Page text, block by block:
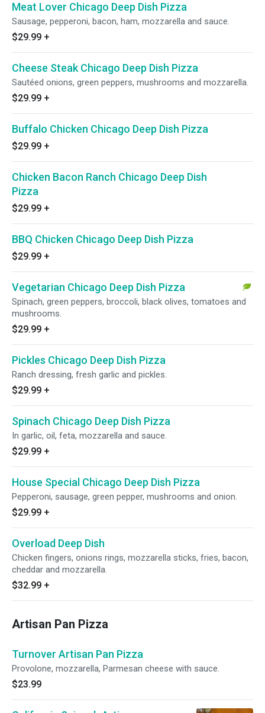
Meat Lover Chicago Deep Dish Pizza
Sausage, pepperoni, bacon, ham, mozzarella and sauce.
$29.99 +
Cheese Steak Chicago Deep Dish Pizza
Sautéed onions, green peppers, mushrooms and mozzarella.
$29.99 +
Buffalo Chicken Chicago Deep Dish Pizza
$29.99 +
Chicken Bacon Ranch Chicago Deep Dish
Pizza
$29.99 +
BBQ Chicken Chicago Deep Dish Pizza
$29.99 +
Vegetarian Chicago Deep Dish Pizza
Spinach, green peppers, broccoli, black olives, tomatoes and
mushrooms.
$29.99 +
Pickles Chicago Deep Dish Pizza
Ranch dressing, fresh garlic and pickles.
$29.99 +
Spinach Chicago Deep Dish Pizza
In garlic, oil, feta, mozzarella and sauce.
$29.99 +
House Special Chicago Deep Dish Pizza
Pepperoni, sausage, green pepper, mushrooms and onion.
$29.99 +
Overload Deep Dish
Chicken fingers, onions rings, mozzarella sticks, fries, bacon,
cheddar and mozzarella.
$32.99 +
Artisan Pan Pizza
Turnover Artisan Pan Pizza
Provolone, mozzarella, Parmesan cheese with sauce.
$23.99